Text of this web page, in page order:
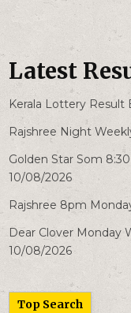
Latest
Kerala Lottery Result
Rajshree Night
Golden Star Som
10/08/2026
Rajshree 8pm
Dear Clover Monday
10/08/2026
Top Search